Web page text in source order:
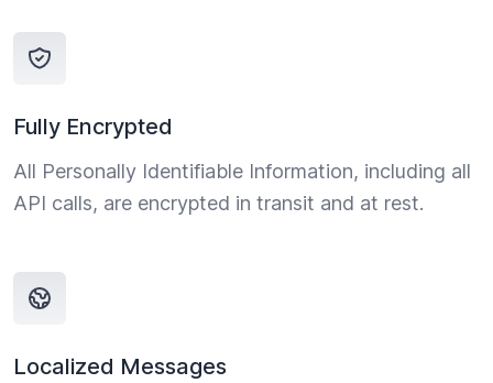
Fully Encrypted
All Personally Identifiable Information, including all
API calls, are encrypted in transit and at rest.
Localized Messages